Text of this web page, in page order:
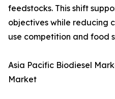
feedstocks. This shift
objectives while reducing
use competition and food
Asia Pacific Biodiesel
Market